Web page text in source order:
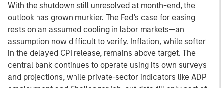
With the shutdown still unresolved at month-end, the
outlook has grown murkier. The Fed’s case for easing
rests on an assumed cooling in labor markets—an
assumption now difficult to verify. Inflation, while softer
in the delayed CPI release, remains above target. The
central bank continues to operate using its own surveys
and projections, while private-sector indicators like ADP